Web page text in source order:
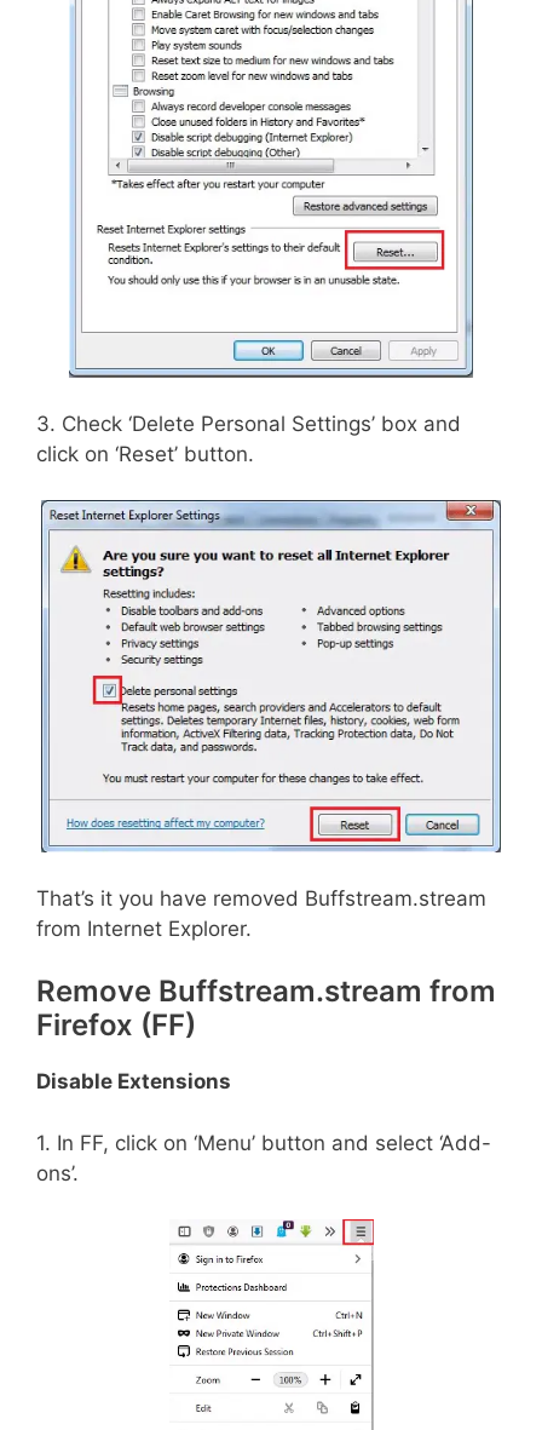
3. Check ‘Delete Personal Settings’ box and
click on ‘Reset’ button.
That’s it you have removed Buffstream.stream
from Internet Explorer.
Remove Buffstream.stream from
Firefox (FF)
Disable Extensions
1. In FF, click on ‘Menu’ button and select ‘Add-
ons’.